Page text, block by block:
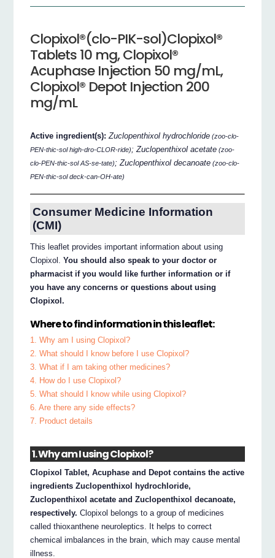
Clopixol®(clo-PIK-sol)Clopixol®
Tablets 10 mg, Clopixol®
Acuphase Injection 50 mg/mL,
Clopixol® Depot Injection 200
mg/mL
Active ingredient(s):Zuclopenthixol hydrochloride (zoo-clo-
PEN-thic-sol high-dro-CLOR-ride); Zuclopenthixol acetate (zoo-
clo-PEN-thic-sol AS-se-tate); Zuclopenthixol decanoate (zoo-clo-
PEN-thic-sol deck-can-OH-ate)
Consumer Medicine Information
(CMI)
This leaflet provides important information about using
Clopixol.You should also speak to your doctor or
pharmacist if you would like further information or if
you have any concerns or questions about using
Clopixol.
Where to find information in this leaflet:
1. Why am I using Clopixol?
2. What should I know before I use Clopixol?
3. What if I am taking other medicines?
4. How do I use Clopixol?
5. What should I know while using Clopixol?
6. Are there any side effects?
7. Product details
1. Why am I using Clopixol?
Clopixol Tablet, Acuphase and Depot contains the active
ingredients Zuclopenthixol hydrochloride,
Zuclopenthixol acetate and Zuclopenthixol decanoate,
respectively. Clopixol belongs to a group of medicines
called thioxanthene neuroleptics. It helps to correct
chemical imbalances in the brain, which may cause mental
illness.